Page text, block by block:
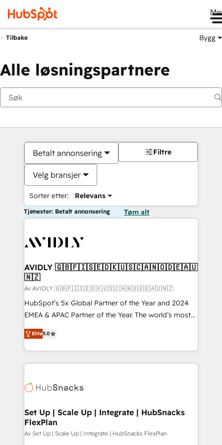
Tilbake Bygg
Alle løsningspartnere
Betalt annonsering
Velg bransjer
Sorter etter: Relevans
Filtre
Tjenester: Betalt annonsering Tøm alt
AVIDLY 🇬🇧🇫🇮🇸🇪🇩🇰🇺🇸🇨🇦🇳🇴🇩🇪🇦🇺
🇳🇿
Av AVIDLY 🇬🇧🇫🇮🇸🇪🇩🇰🇺🇸🇨🇦🇳🇴🇩🇪🇦🇺🇳🇿
HubSpot’s 5x Global Partner of the Year and 2024
EMEA & APAC Partner of the Year. The world’s most
experienced and fully accredited HubSpot Solutions
Partner. 🚀 With 2,750+ HubSpot projects delivered
and 370+ specialists across EMEA, APAC and NAM,
we de-risk complex CRM programmes and
multi-region migrations to AI-powered automation,
scale. 🏆 HubSpot’s CEO called us “the partner of the
future.” Others agree it is proof of trust built through
measurable impact.
Elite5.0
Set Up | Scale Up | Integrate | HubSnacks
FlexPlan
Av Set Up | Scale Up | Integrate | HubSnacks FlexPlan